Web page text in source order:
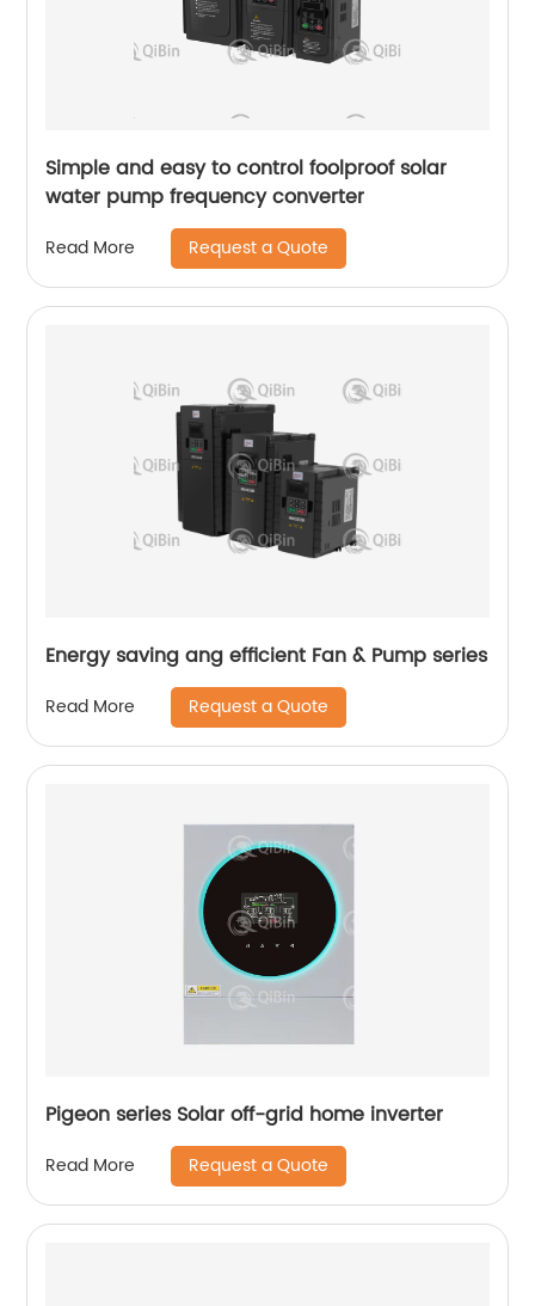
Simple and easy to control foolproof solar
water pump frequency converter
Read More Request a Quote
Energy saving ang efficient Fan & Pump series
Read More Request a Quote
Pigeon series Solar off-grid home inverter
Read More Request a Quote